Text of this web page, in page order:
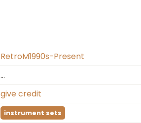
RetroM1990s-Present
…
give credit
instrument sets